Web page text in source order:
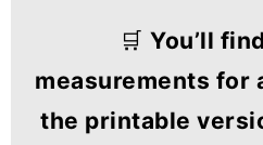
🛒 You’ll
measurements for
the printable